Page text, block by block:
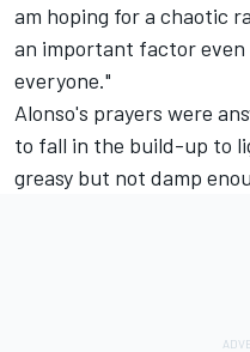
am hoping for a chaotic
an important factor
everyone."
Alonso's prayers were
to fall in the build-up to
greasy but not damp